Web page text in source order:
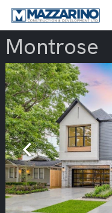
Montrose